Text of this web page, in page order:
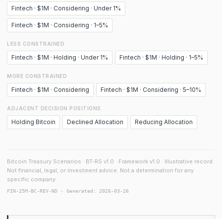
Fintech · $1M · Considering · Under 1%
Fintech · $1M · Considering · 1–5%
LESS CONSTRAINED
Fintech · $1M · Holding · Under 1% Fintech · $1M · Holding · 1–5%
MORE CONSTRAINED
Fintech · $1M · Considering Fintech · $1M · Considering · 5–10%
ADJACENT DECISION POSITIONS
Holding Bitcoin Declined Allocation Reducing Allocation
Bitcoin Treasury Scenarios · BT-RS v1.0 · Framework v1.0 · Illustrative record.
Not financial, legal, or investment advice. Not a determination for any
specific company.
FIN-25M-BC-REV-ND · Generated: 2026-03-26